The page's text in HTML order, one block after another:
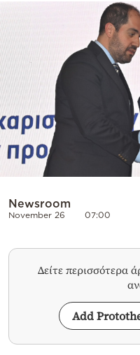
Newsroom
November 26 07:00
Δείτε περισσότερα
Add